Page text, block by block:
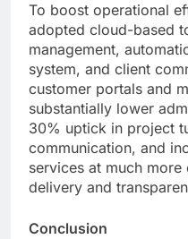
To boost operational
adopted cloud-based
management,
system, and client
customer portals and
substantially lower
30% uptick in project
communication, and
services at much
delivery and
Conclusion